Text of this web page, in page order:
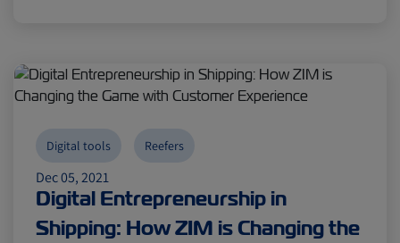
Lines and Services China
Citrus Cold Treatment
Meat and Dairy Oceania
Lines and Services China
Citrus Cold Treatment
Meat and Dairy Oceania
Dec 05, 2021
Digital Entrepreneurship in
Shipping: How ZIM is Changing the
Digital tools Reefers